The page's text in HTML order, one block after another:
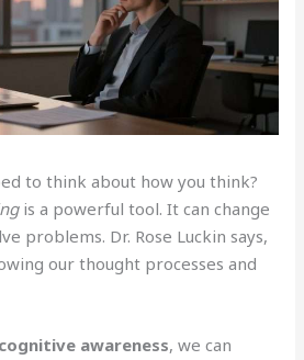
to think about how you think?
is a powerful tool. It can change
problems. Dr. Rose Luckin says,
our thought processes and
awareness, we can